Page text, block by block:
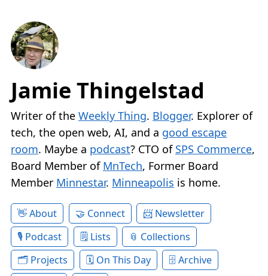
Jamie Thingelstad
Writer of the Weekly Thing. Blogger. Explorer of
tech, the open web, AI, and a good escape
room. Maybe a podcast? CTO of SPS Commerce,
Board Member of MnTech, Former Board
Member Minnestar. Minneapolis is home.
About Connect
Newsletter
Podcast
Lists
Collections
Projects
On This Day
Archive